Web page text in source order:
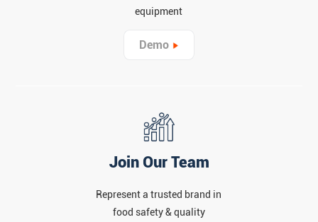
equipment
Demo
Join Our Team
Represent a trusted brand in
food safety & quality